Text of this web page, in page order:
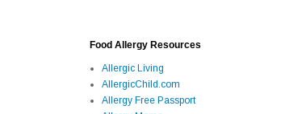
Food Allergy Resources
Allergic Living
AllergicChild.com
Allergy Free Passport